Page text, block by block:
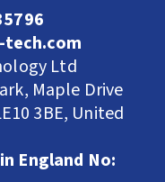
Ltd
Maple Drive
3BE, United
England No: